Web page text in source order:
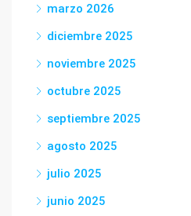
marzo 2026
diciembre 2025
noviembre 2025
octubre 2025
septiembre 2025
agosto 2025
julio 2025
junio 2025